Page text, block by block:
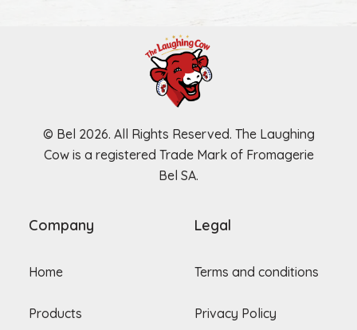
© Bel 2026. All Rights Reserved. The Laughing
Cow is a registered Trade Mark of Fromagerie
Bel SA.
Company
Home
Products
Legal
Terms and conditions
Privacy Policy